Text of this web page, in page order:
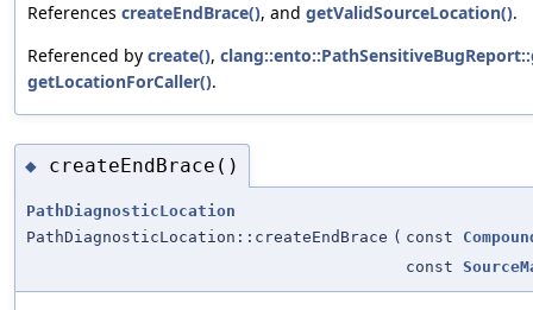
References createEndBrace(), and getValidSourceLocation().
Referenced by create(),
getLocationForCaller().
◆ createEndBrace()
PathDiagnosticLocation
PathDiagnosticLocation::createEndBrace ( const
const